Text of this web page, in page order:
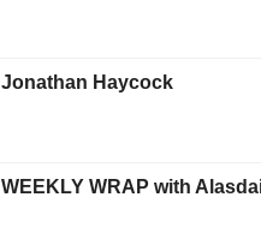
Jonathan Haycock
WEEKLY WRAP with